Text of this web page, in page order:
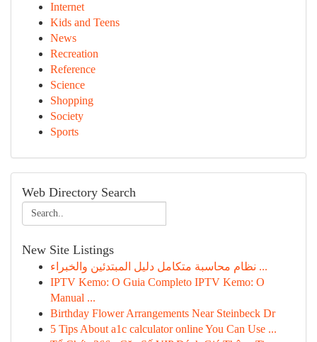
Internet
Kids and Teens
News
Recreation
Reference
Science
Shopping
Society
Sports
Web Directory Search
New Site Listings
نظام محاسبة متكامل دليل المبتدئين والخبراء ...
IPTV Kemo: O Guia Completo IPTV Kemo: O
Manual ...
Birthday Flower Arrangements Near Steinbeck Dr
5 Tips About a1c calculator online You Can Use ...